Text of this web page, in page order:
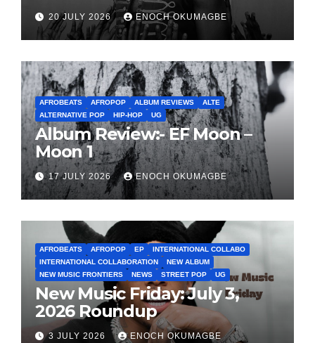
20 JULY 2026 ENOCH OKUMAGBE
AFROBEATS AFROPOP ALBUM REVIEWS
ALTE
ALTERNATIVE POP
HIP-HOP UG
Album Review:- EF Moon –
Moon 1
17 JULY 2026 ENOCH OKUMAGBE
AFROBEATS AFROPOP EP
INTERNATIONAL COLLABO
INTERNATIONAL COLLABORATION
NEW ALBUM
NEW MUSIC FRONTIERS
NEWS STREET POP UG
New Music Friday: July 3,
2026 Roundup
3 JULY 2026 ENOCH OKUMAGBE